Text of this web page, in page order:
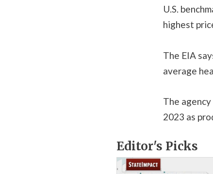
U.S.
highest
The EIA
average
The
2023 as
Editor's Picks